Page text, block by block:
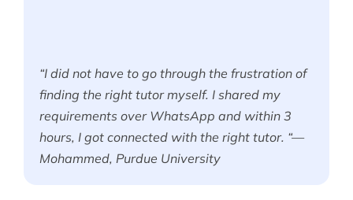
“I did not have to go through the frustration of
finding the right tutor myself. I shared my
requirements over WhatsApp and within 3
hours, I got connected with the right tutor. “—
Mohammed, Purdue University